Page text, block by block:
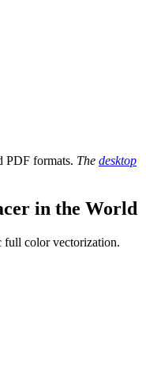
PDF formats. The desktop
in the World